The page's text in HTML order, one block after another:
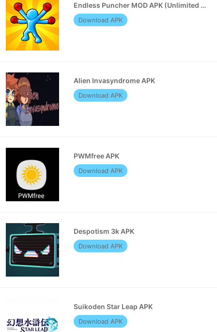
Endless Puncher MOD APK (Unlimited Money)
Download APK
Alien Invasyndrome APK
Download APK
PWMfree APK
Download APK
Despotism 3k APK
Download APK
Suikoden Star Leap APK
Download APK